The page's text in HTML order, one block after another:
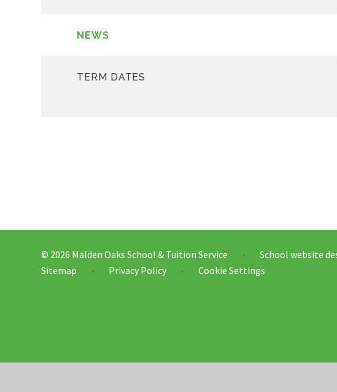
NEWS
TERM DATES
© 2026 Malden Oaks School & Tuition Service • School website
Sitemap • Privacy Policy • Cookie Settings